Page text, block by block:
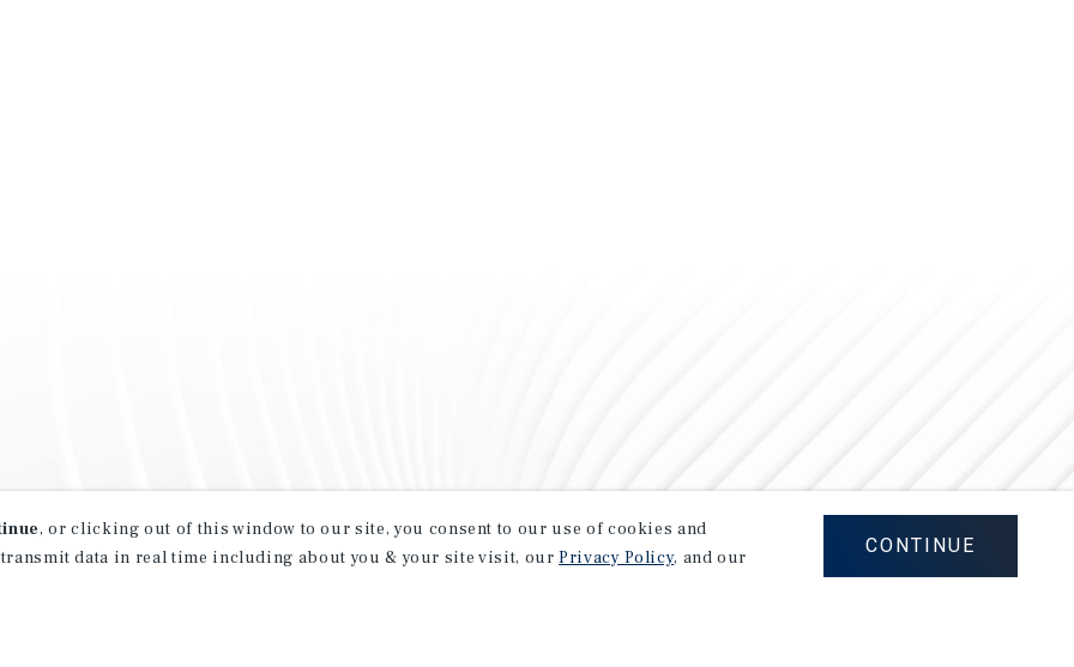
, or clicking out of this window to our site, you consent to our use of cookies and
data in real time including about you & your site visit, ourPrivacy Policy, and our
CONTINUE